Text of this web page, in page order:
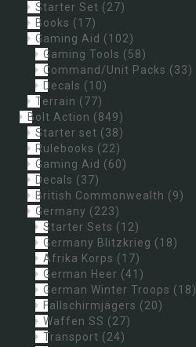
Starter Set (27)
Books (17)
Gaming Aid (102)
Gaming Tools (58)
Command/Unit Packs (33)
Decals (10)
Terrain (77)
Bolt Action (849)
Starter set (38)
Rulebooks (22)
Gaming Aid (60)
Decals (37)
British Commonwealth (9)
Germany (223)
Starter Sets (12)
Germany Blitzkrieg (18)
Afrika Korps (17)
German Heer (41)
German Winter Troops (18)
Fallschirmjägers (20)
Waffen SS (27)
Transport (24)